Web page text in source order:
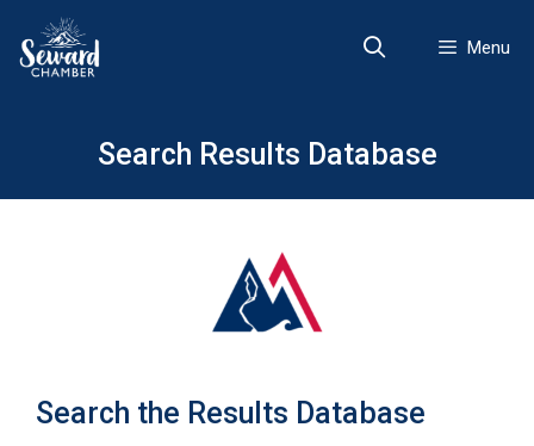
content
Menu
Search Results Database
Search the Results Database